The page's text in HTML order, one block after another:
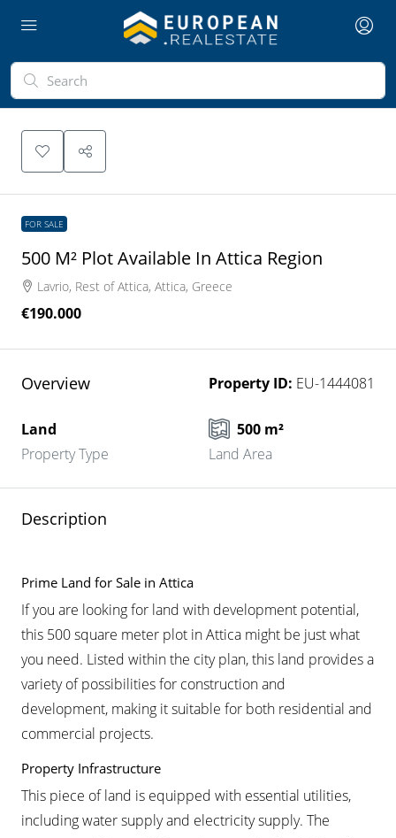
FOR SALE
500 M² Plot Available In Attica Region
Lavrio, Rest of Attica, Attica, Greece
€190.000
Overview Property ID: EU-1444081
Land
Property Type
500 m²
Land Area
Description
Prime Land for Sale in Attica
If you are looking for land with development potential,
this 500 square meter plot in Attica might be just what
you need. Listed within the city plan, this land provides a
variety of possibilities for construction and
development, making it suitable for both residential and
commercial projects.
Property Infrastructure
This piece of land is equipped with essential utilities,
including water supply and electricity supply. The